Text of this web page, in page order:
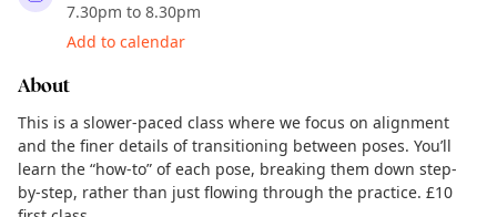
7.30pm to 8.30pm
Add to calendar
About
This is a slower-paced class where we focus on alignment
and the finer details of transitioning between poses. You’ll
learn the “how-to” of each pose, breaking them down step-
by-step, rather than just flowing through the practice. £10